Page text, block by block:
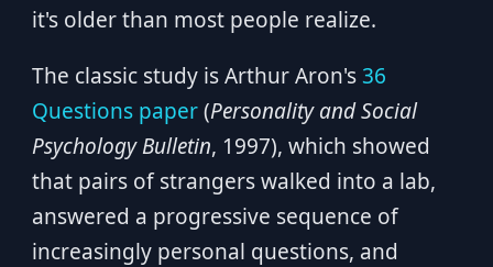
it's older than most people realize.
The classic study is Arthur Aron's36
Questions paper(Personality and Social
Psychology Bulletin, 1997), which showed
that pairs of strangers walked into a lab,
answered a progressive sequence of
increasingly personal questions, and